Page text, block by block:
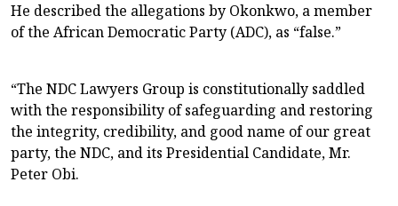
He described the allegations by Okonkwo, a member
of the African Democratic Party (ADC), as “false.”
“The NDC Lawyers Group is constitutionally saddled
with the responsibility of safeguarding and restoring
the integrity, credibility, and good name of our great
party, the NDC, and its Presidential Candidate, Mr.
Peter Obi.